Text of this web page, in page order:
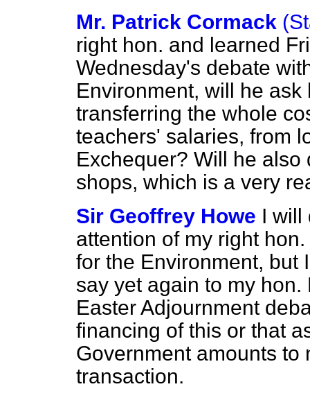
Mr. Patrick Cormack
right hon. and learned
Wednesday's debate
Environment, will he
transferring the whole
teachers' salaries, from
Exchequer? Will he
shops, which is a very
Sir Geoffrey Howe I will
attention of my right
for the Environment, but
say yet again to my
Easter Adjournment
financing of this or that
Government amounts
transaction.